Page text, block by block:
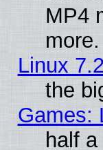
MP4
more.
Linux
the
Games:
half